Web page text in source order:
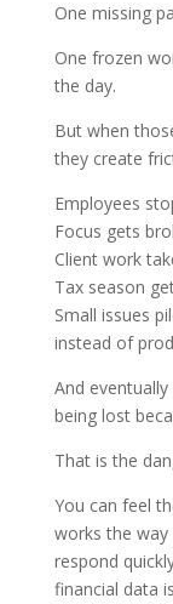
One missing
One frozen
the day.
But when
they create
Employees
Focus gets
Client work
Tax season
Small issues
instead of
And
being lost
That is the
You can feel
works the way
respond
financial data